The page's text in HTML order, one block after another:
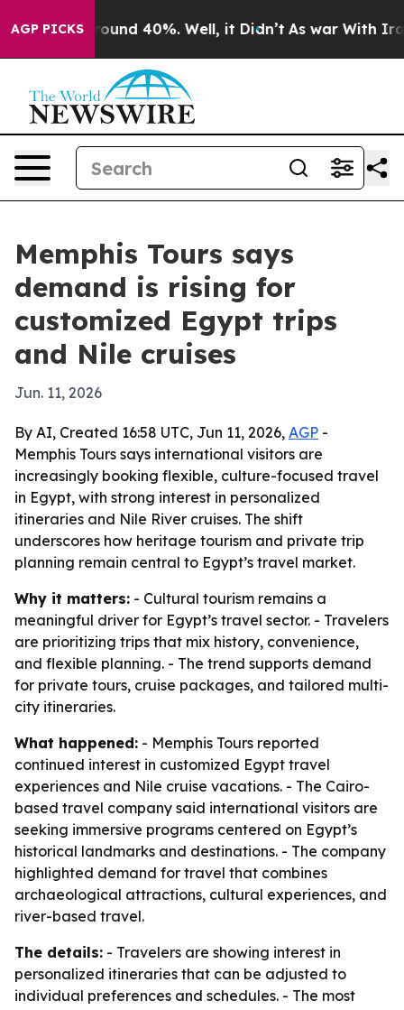
AGP PICKS
Floor Around 40%. Well, it Didn’t As war With Iran
Memphis Tours says
demand is rising for
customized Egypt trips
and Nile cruises
Jun. 11, 2026
By AI, Created 16:58 UTC, Jun 11, 2026, AGP -
Memphis Tours says international visitors are
increasingly booking flexible, culture-focused travel
in Egypt, with strong interest in personalized
itineraries and Nile River cruises. The shift
underscores how heritage tourism and private trip
planning remain central to Egypt’s travel market.
Why it matters: - Cultural tourism remains a
meaningful driver for Egypt’s travel sector. - Travelers
are prioritizing trips that mix history, convenience,
and flexible planning. - The trend supports demand
for private tours, cruise packages, and tailored multi-
city itineraries.
What happened: - Memphis Tours reported
continued interest in customized Egypt travel
experiences and Nile cruise vacations. - The Cairo-
based travel company said international visitors are
seeking immersive programs centered on Egypt’s
historical landmarks and destinations. - The company
highlighted demand for travel that combines
archaeological attractions, cultural experiences, and
river-based travel.
The details: - Travelers are showing interest in
personalized itineraries that can be adjusted to
individual preferences and schedules. - The most